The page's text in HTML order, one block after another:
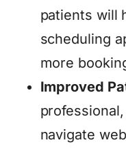
patients will
scheduling
more
Improved
navigate